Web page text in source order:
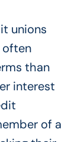
unions
often
than
interest
of a